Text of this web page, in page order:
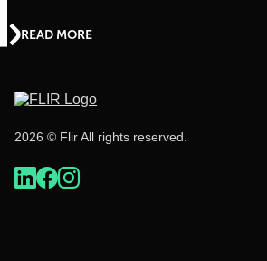
READ MORE
2026 © Flir All rights reserved.